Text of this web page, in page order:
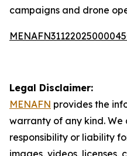
campaigns and drone
Legal Disclaimer:
MENAFN provides the
warranty of any kind.
responsibility or liability
images, videos, licenses,